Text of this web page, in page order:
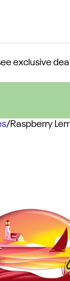
exclusive
/Raspberry